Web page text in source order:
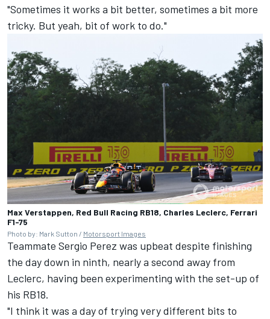
"Sometimes it works a bit better, sometimes a bit more
tricky. But yeah, bit of work to do."
Max Verstappen, Red Bull Racing RB18, Charles Leclerc, Ferrari
F1-75
Photo by: Mark Sutton / Motorsport Images
Teammate Sergio Perez was upbeat despite finishing
the day down in ninth, nearly a second away from
Leclerc, having been experimenting with the set-up of
his RB18.
"I think it was a day of trying very different bits to